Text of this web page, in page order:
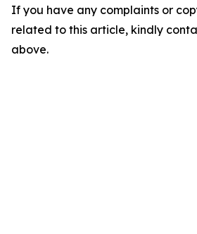
If you have any complaints or
related to this article, kindly
above.